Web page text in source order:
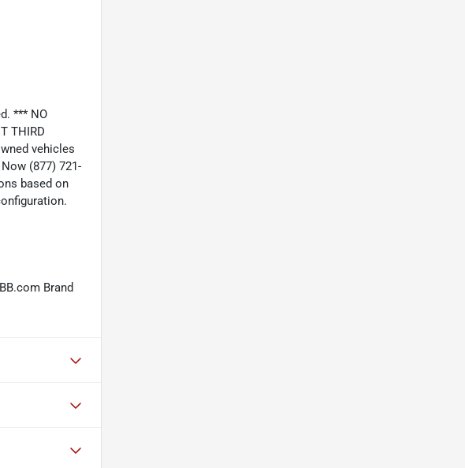
*** NO
THIRD
vehicles
(877) 721-
based on
Brand